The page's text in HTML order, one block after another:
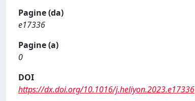
Pagine (da)
e17336
Pagine (a)
0
DOI
https://dx.doi.org/10.1016/j.heliyon.2023.e17336